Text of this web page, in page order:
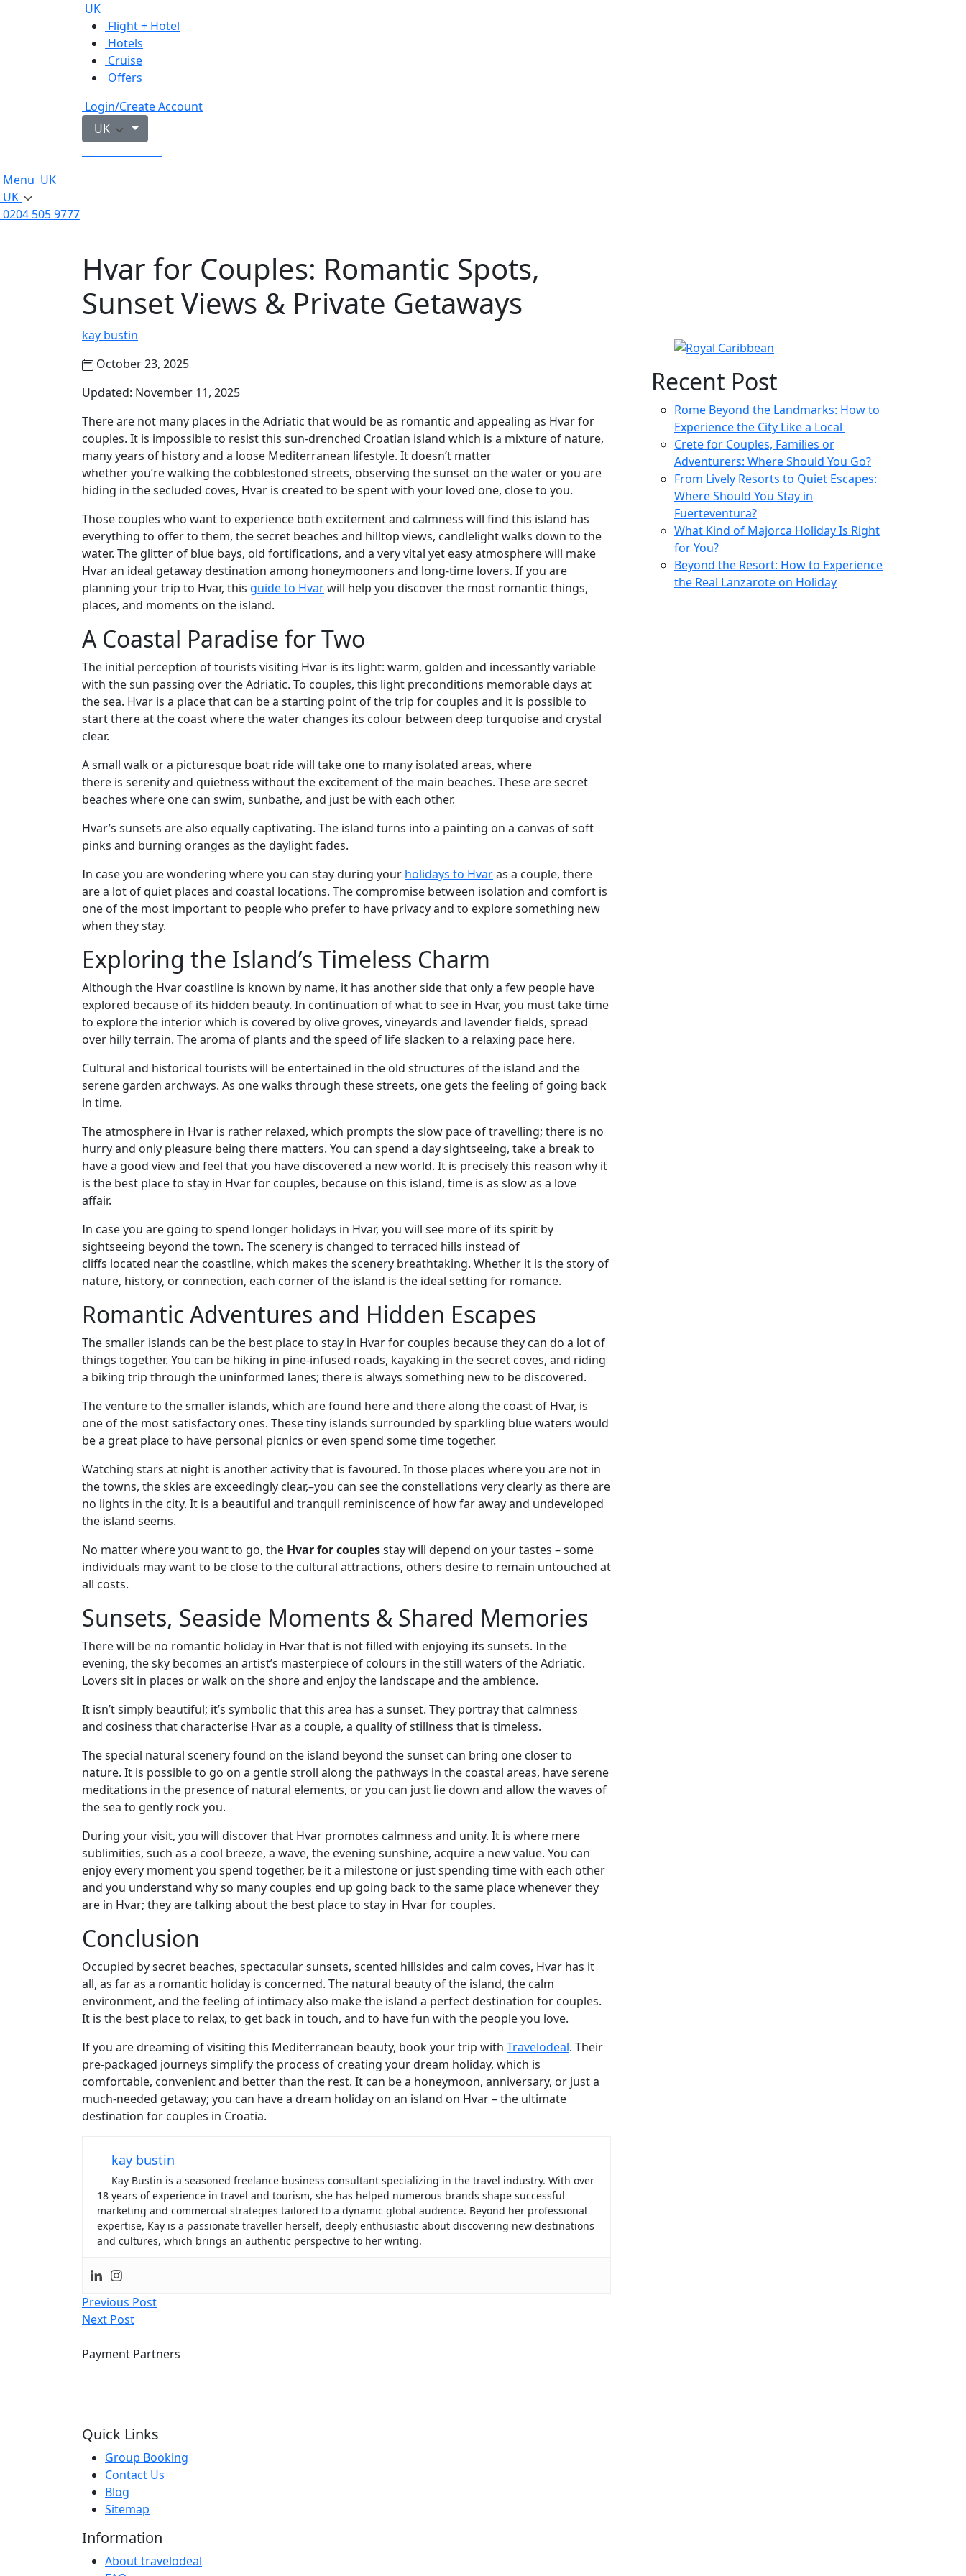
UK
Flight + Hotel
Hotels
Cruise
Offers
Login/Create Account
UK
Menu UK
UK
0204 505 9777
Hvar for Couples: Romantic Spots,
Sunset Views & Private Getaways
kay bustin
October 23, 2025
Updated: November 11, 2025
There are not many places in the Adriatic that would be as romantic and appealing as Hvar for
couples. It is impossible to resist this sun-drenched Croatian island which is a mixture of nature,
many years of history and a loose Mediterranean lifestyle. It doesn’t matter
whether you’re walking the cobblestoned streets, observing the sunset on the water or you are
hiding in the secluded coves, Hvar is created to be spent with your loved one, close to you.
Those couples who want to experience both excitement and calmness will find this island has
everything to offer to them, the secret beaches and hilltop views, candlelight walks down to the
water. The glitter of blue bays, old fortifications, and a very vital yet easy atmosphere will make
Hvar an ideal getaway destination among honeymooners and long-time lovers. If you are
planning your trip to Hvar, this guide to Hvarwill help you discover the most romantic things,
places, and moments on the island.
A Coastal Paradise for Two
The initial perception of tourists visiting Hvar is its light: warm, golden and incessantly variable
with the sun passing over the Adriatic. To couples, this light preconditions memorable days at
the sea. Hvar is a place that can be a starting point of the trip for couples and it is possible to
start there at the coast where the water changes its colour between deep turquoise and crystal
clear.
A small walk or a picturesque boat ride will take one to many isolated areas, where
there is serenity and quietness without the excitement of the main beaches. These are secret
beaches where one can swim, sunbathe, and just be with each other.
Hvar’s sunsets are also equally captivating. The island turns into a painting on a canvas of soft
pinks and burning oranges as the daylight fades.
In case you are wondering where you can stay during your holidays to Hvaras a couple, there
are a lot of quiet places and coastal locations. The compromise between isolation and comfort is
one of the most important to people who prefer to have privacy and to explore something new
when they stay.
Exploring the Island’s Timeless Charm
Although the Hvar coastline is known by name, it has another side that only a few people have
explored because of its hidden beauty. In continuation of what to see in Hvar, you must take time
to explore the interior which is covered by olive groves, vineyards and lavender fields, spread
over hilly terrain. The aroma of plants and the speed of life slacken to a relaxing pace here.
Cultural and historical tourists will be entertained in the old structures of the island and the
serene garden archways. As one walks through these streets, one gets the feeling of going back
in time.
The atmosphere in Hvar is rather relaxed, which prompts the slow pace of travelling; there is no
hurry and only pleasure being there matters. You can spend a day sightseeing, take a break to
have a good view and feel that you have discovered a new world. It is precisely this reason why it
is the best place to stay in Hvar for couples, because on this island, time is as slow as a love
affair.
In case you are going to spend longer holidays in Hvar, you will see more of its spirit by
sightseeing beyond the town. The scenery is changed to terraced hills instead of
cliffs located near the coastline, which makes the scenery breathtaking. Whether it is the story of
nature, history, or connection, each corner of the island is the ideal setting for romance.
Romantic Adventures and Hidden Escapes
The smaller islands can be the best place to stay in Hvar for couples because they can do a lot of
things together. You can be hiking in pine-infused roads, kayaking in the secret coves, and riding
a biking trip through the uninformed lanes; there is always something new to be discovered.
The venture to the smaller islands, which are found here and there along the coast of Hvar, is
one of the most satisfactory ones. These tiny islands surrounded by sparkling blue waters would
be a great place to have personal picnics or even spend some time together.
Watching stars at night is another activity that is favoured. In those places where you are not in
the towns, the skies are exceedingly clear,–you can see the constellations very clearly as there are
no lights in the city. It is a beautiful and tranquil reminiscence of how far away and undeveloped
the island seems.
No matter where you want to go, the Hvar for couplesstay will depend on your tastes – some
individuals may want to be close to the cultural attractions, others desire to remain untouched at
all costs.
Sunsets, Seaside Moments & Shared Memories
There will be no romantic holiday in Hvar that is not filled with enjoying its sunsets. In the
evening, the sky becomes an artist’s masterpiece of colours in the still waters of the Adriatic.
Lovers sit in places or walk on the shore and enjoy the landscape and the ambience.
It isn’t simply beautiful; it’s symbolic that this area has a sunset. They portray that calmness
and cosiness that characterise Hvar as a couple, a quality of stillness that is timeless.
The special natural scenery found on the island beyond the sunset can bring one closer to
nature. It is possible to go on a gentle stroll along the pathways in the coastal areas, have serene
meditations in the presence of natural elements, or you can just lie down and allow the waves of
the sea to gently rock you.
During your visit, you will discover that Hvar promotes calmness and unity. It is where mere
sublimities, such as a cool breeze, a wave, the evening sunshine, acquire a new value. You can
enjoy every moment you spend together, be it a milestone or just spending time with each other
and you understand why so many couples end up going back to the same place whenever they
are in Hvar; they are talking about the best place to stay in Hvar for couples.
Conclusion
Occupied by secret beaches, spectacular sunsets, scented hillsides and calm coves, Hvar has it
all, as far as a romantic holiday is concerned. The natural beauty of the island, the calm
environment, and the feeling of intimacy also make the island a perfect destination for couples.
It is the best place to relax, to get back in touch, and to have fun with the people you love.
If you are dreaming of visiting this Mediterranean beauty, book your trip with Travelodeal. Their
pre-packaged journeys simplify the process of creating your dream holiday, which is
comfortable, convenient and better than the rest. It can be a honeymoon, anniversary, or just a
much-needed getaway; you can have a dream holiday on an island on Hvar – the ultimate
destination for couples in Croatia.
kay bustin
Kay Bustin is a seasoned freelance business consultant specializing in the travel industry. With over
18 years of experience in travel and tourism, she has helped numerous brands shape successful
marketing and commercial strategies tailored to a dynamic global audience. Beyond her professional
expertise, Kay is a passionate traveller herself, deeply enthusiastic about discovering new destinations
and cultures, which brings an authentic perspective to her writing.
Post
navigation
Previous Post
Next Post
Recent Post
Rome Beyond the Landmarks: How to
Experience the City Like a Local
Crete for Couples, Families or
Adventurers: Where Should You Go?
From Lively Resorts to Quiet Escapes:
Where Should You Stay in
Fuerteventura?
What Kind of Majorca Holiday Is Right
for You?
Beyond the Resort: How to Experience
the Real Lanzarote on Holiday
Payment Partners
Quick Links
Group Booking
Contact Us
Blog
Sitemap
Information
About travelodeal